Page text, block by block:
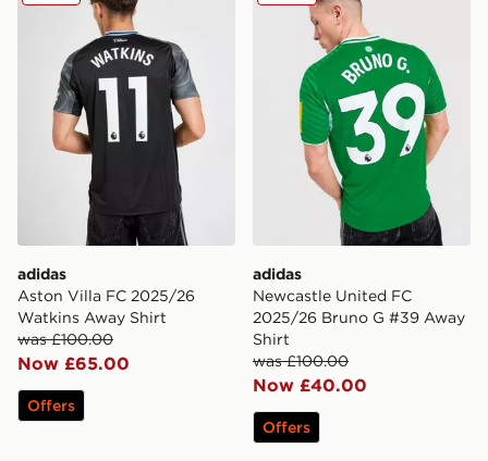
adidas
Aston Villa FC 2025/26
Watkins Away Shirt
was £100.00
Now £65.00
Offers
adidas
Newcastle United FC
2025/26 Bruno G #39 Away
Shirt
was £100.00
Now £40.00
Offers